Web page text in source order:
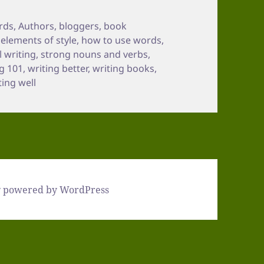
,Authors, bloggers, book
elements of style, how to use words,
writing, strong nouns and verbs,
101,writing better,writing books,
well
by WordPress